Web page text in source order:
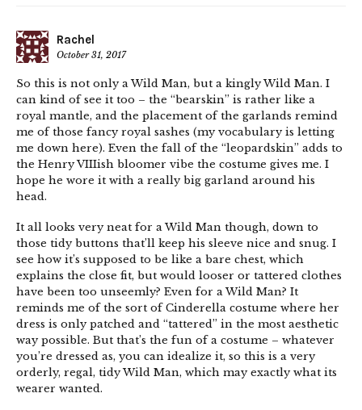
Rachel
October 31, 2017
So this is not only a Wild Man, but a kingly Wild Man. I
can kind of see it too – the “bearskin” is rather like a
royal mantle, and the placement of the garlands remind
me of those fancy royal sashes (my vocabulary is letting
me down here). Even the fall of the “leopardskin” adds to
the Henry VIIIish bloomer vibe the costume gives me. I
hope he wore it with a really big garland around his
head.
It all looks very neat for a Wild Man though, down to
those tidy buttons that’ll keep his sleeve nice and snug. I
see how it’s supposed to be like a bare chest, which
explains the close fit, but would looser or tattered clothes
have been too unseemly? Even for a Wild Man? It
reminds me of the sort of Cinderella costume where her
dress is only patched and “tattered” in the most aesthetic
way possible. But that’s the fun of a costume – whatever
you’re dressed as, you can idealize it, so this is a very
orderly, regal, tidy Wild Man, which may exactly what its
wearer wanted.